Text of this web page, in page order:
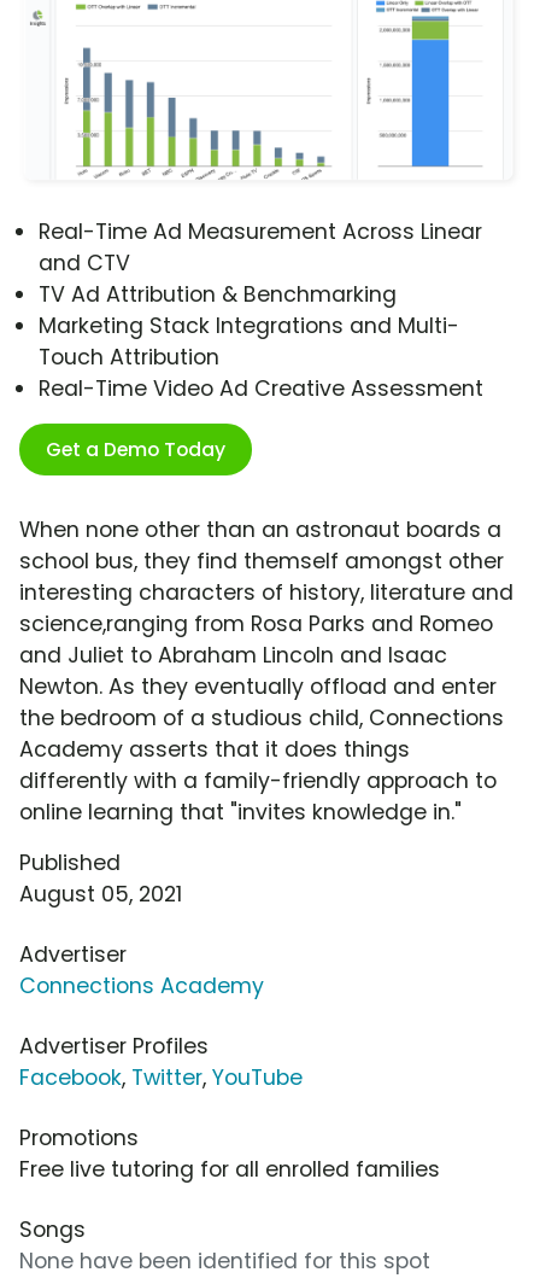
Real-Time Ad Measurement Across Linear
and CTV
TV Ad Attribution & Benchmarking
Marketing Stack Integrations and Multi-
Touch Attribution
Real-Time Video Ad Creative Assessment
Get a Demo Today
When none other than an astronaut boards a
school bus, they find themself amongst other
interesting characters of history, literature and
science,ranging from Rosa Parks and Romeo
and Juliet to Abraham Lincoln and Isaac
Newton. As they eventually offload and enter
the bedroom of a studious child, Connections
Academy asserts that it does things
differently with a family-friendly approach to
online learning that "invites knowledge in."
Published
August 05, 2021
Advertiser
Connections Academy
Advertiser Profiles
Facebook, Twitter, YouTube
Promotions
Free live tutoring for all enrolled families
Songs
None have been identified for this spot